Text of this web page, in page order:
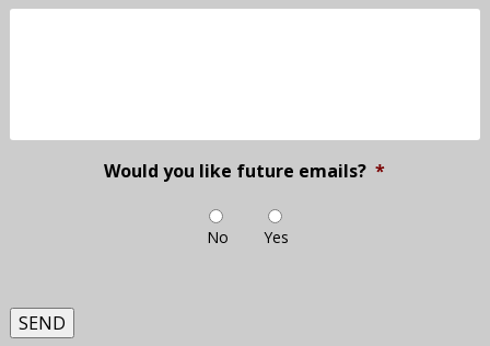
Would you like future emails? *
No Yes
SEND